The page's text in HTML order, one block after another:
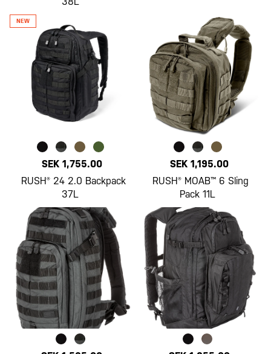
SEK 1,755.00
RUSH® 24 2.0 Backpack
37L
SEK 1,195.00
RUSH® MOAB™ 6 Sling
Pack 11L